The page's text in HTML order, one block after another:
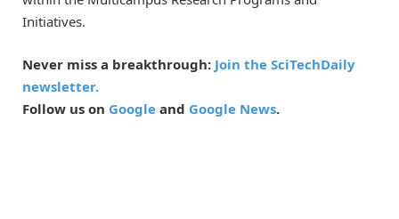
Initiatives.
Never miss a breakthrough: Join the SciTechDaily
newsletter.
Follow us on Google and Google News.